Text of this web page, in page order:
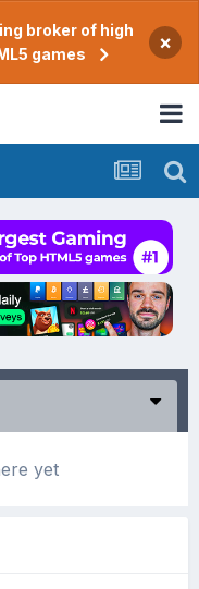
broker of high
games
×
yet